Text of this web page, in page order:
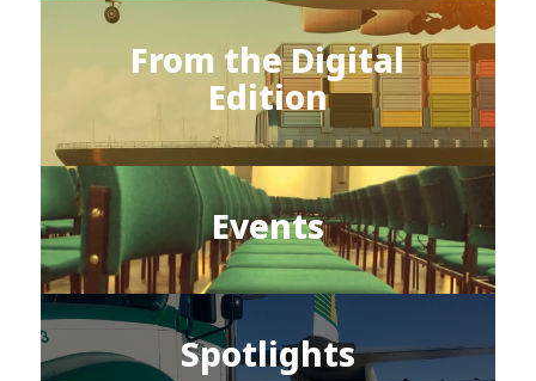
From the Digital
Edition
Events
Spotlights